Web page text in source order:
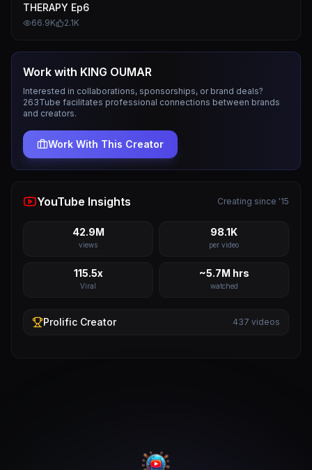
THERAPY Ep6
66.9K 2.1K
Work with KING OUMAR
Interested in collaborations, sponsorships, or brand deals?
263Tube facilitates professional connections between brands
and creators.
Work With This Creator
YouTube Insights Creating since '15
42.9M
views
98.1K
per video
115.5x
Viral
~5.7M hrs
watched
Prolific Creator 437 videos